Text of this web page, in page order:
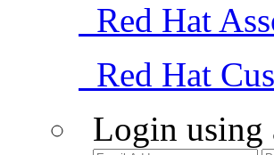
Red Hat
Red Hat
Login using